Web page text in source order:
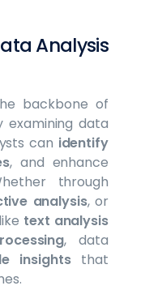
Analysis
backbone of
examining data
can identify
, and enhance
through
analysis, or
text analysis
, data
insightsthat